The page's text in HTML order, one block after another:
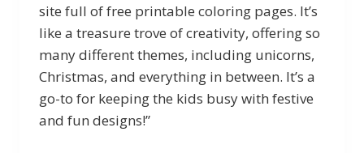
site full of free printable coloring pages. It’s
like a treasure trove of creativity, offering so
many different themes, including unicorns,
Christmas, and everything in between. It’s a
go-to for keeping the kids busy with festive
and fun designs!”